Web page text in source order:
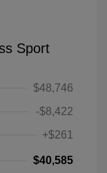
Sport
$48,746
-$8,422
+$261
$40,585